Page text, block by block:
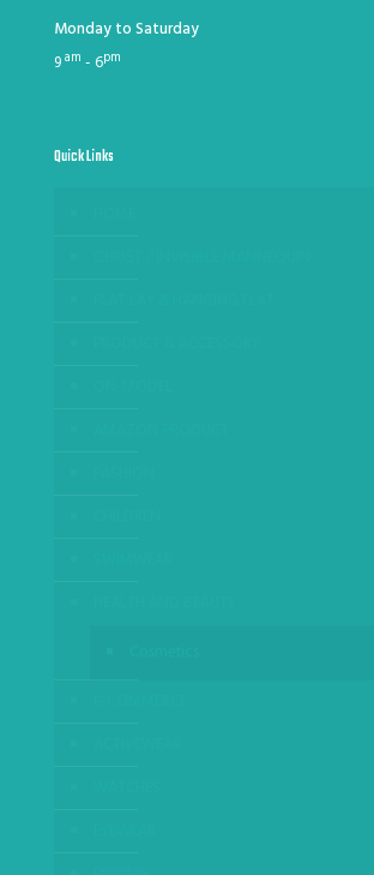
Monday to Saturday
9am - 6pm
Quick Links